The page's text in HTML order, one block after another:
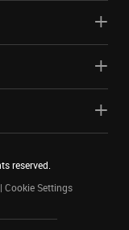
reserved.
Cookie Settings